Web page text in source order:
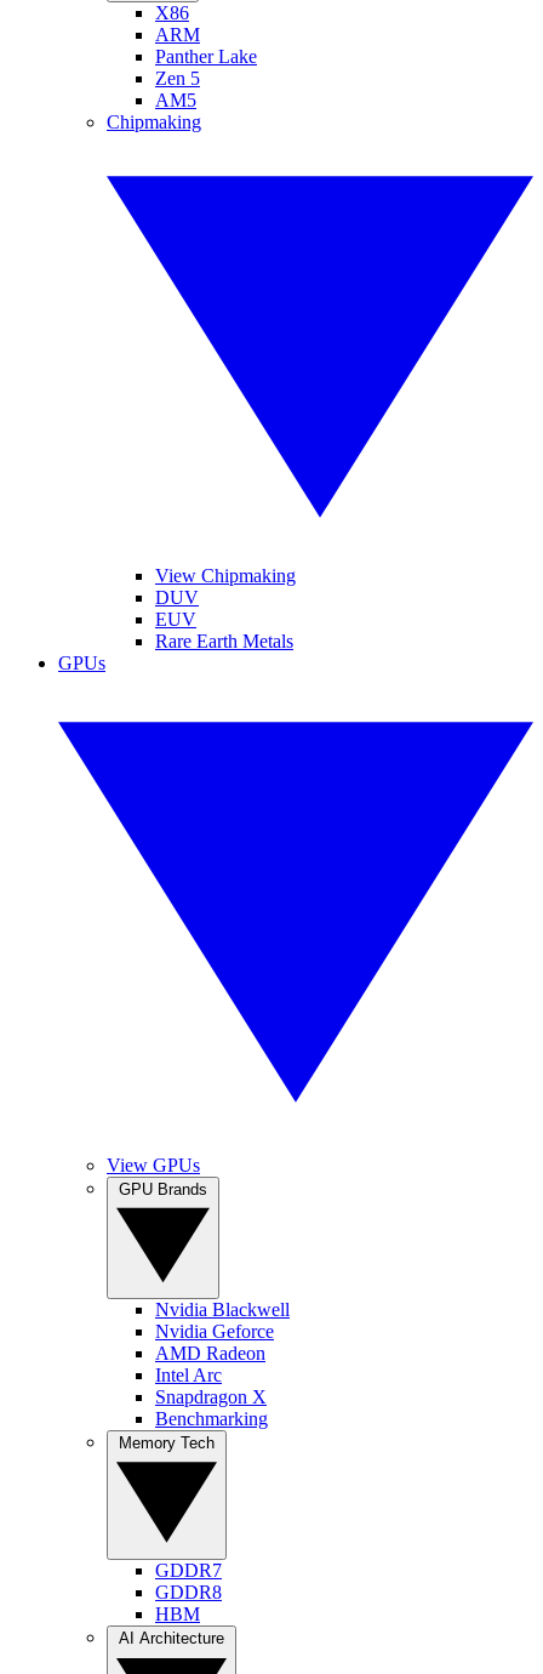
X86
ARM
Panther Lake
Zen 5
AM5
Chipmaking
View Chipmaking
DUV
EUV
Rare Earth Metals
GPUs
View GPUs
Nvidia Blackwell
Nvidia Geforce
AMD Radeon
Intel Arc
Snapdragon X
Benchmarking
GDDR7
GDDR8
HBM